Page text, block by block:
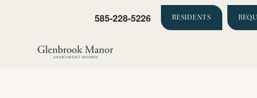
585-228-5226 RESIDENTS